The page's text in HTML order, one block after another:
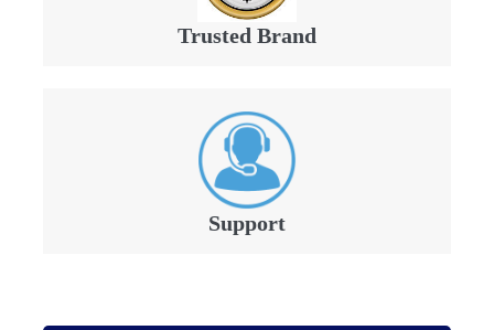
Trusted Brand
Support